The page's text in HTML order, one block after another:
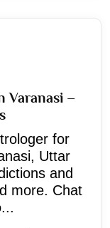
Varanasi –
for
Uttar
and
more. Chat